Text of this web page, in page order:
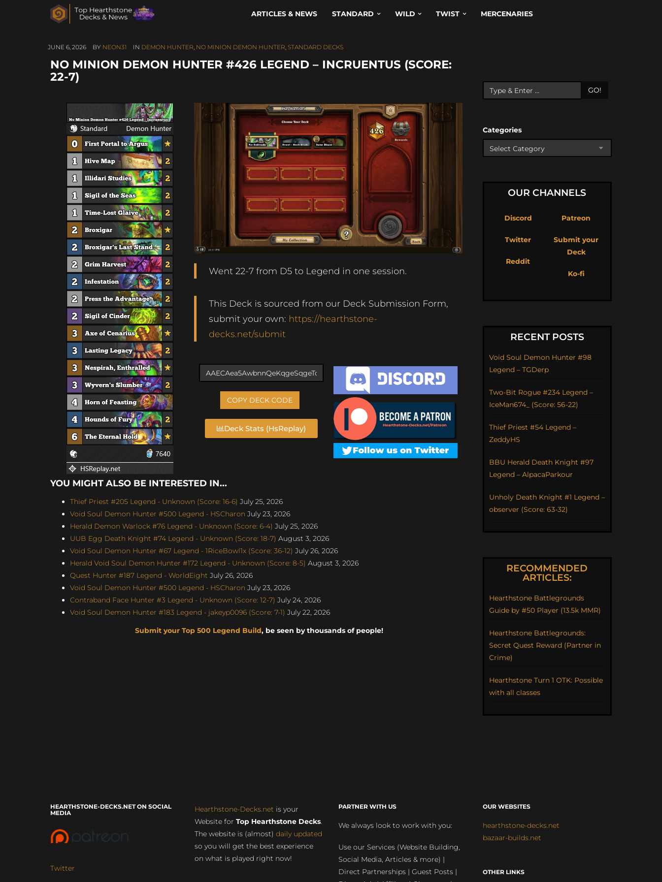
ARTICLES & NEWS STANDARD WILD TWIST MERCENARIES
JUNE 6, 2026 BY NEON31 IN DEMON HUNTER, NO MINION DEMON HUNTER, STANDARD DECKS
NO MINION DEMON HUNTER #426 LEGEND – INCRUENTUS (SCORE:
22-7)
Went 22-7 from D5 to Legend in one session.
This Deck is sourced from our Deck Submission Form,
submit your own: https://hearthstone-
decks.net/submit
COPY DECK CODE
Deck Stats (HsReplay)
YOU MIGHT ALSO BE INTERESTED IN...
Thief Priest #205 Legend - Unknown (Score: 16-6) July 25, 2026
Void Soul Demon Hunter #500 Legend - HSCharon July 23, 2026
Herald Demon Warlock #76 Legend - Unknown (Score: 6-4) July 25, 2026
UUB Egg Death Knight #74 Legend - Unknown (Score: 18-7) August 3, 2026
Void Soul Demon Hunter #67 Legend - 1RiceBowl1x (Score: 36-12) July 26, 2026
Herald Void Soul Demon Hunter #172 Legend - Unknown (Score: 8-5) August 3, 2026
Quest Hunter #187 Legend - WorldEight July 26, 2026
Void Soul Demon Hunter #500 Legend - HSCharon July 23, 2026
Contraband Face Hunter #3 Legend - Unknown (Score: 12-7) July 24, 2026
Void Soul Demon Hunter #183 Legend - jakeyp0096 (Score: 7-1) July 22, 2026
Submit your Top 500 Legend Build, be seen by thousands of people!
GO!
Categories
OUR CHANNELS
Discord
Twitter
Reddit
Patreon
Submit your
Deck
Ko-fi
RECENT POSTS
Void Soul Demon Hunter #98
Legend – TGDerp
Two-Bit Rogue #234 Legend –
IceMan674_ (Score: 56-22)
Thief Priest #54 Legend –
ZeddyHS
BBU Herald Death Knight #97
Legend – AlpacaParkour
Unholy Death Knight #1 Legend –
observer (Score: 63-32)
RECOMMENDED
ARTICLES:
Hearthstone Battlegrounds
Guide by #50 Player (13.5k MMR)
Hearthstone Battlegrounds:
Secret Quest Reward (Partner in
Crime)
Hearthstone Turn 1 OTK: Possible
with all classes
HEARTHSTONE-DECKS.NET ON SOCIAL
MEDIA
Twitter
Hearthstone-Decks.net is your
Website for Top Hearthstone Decks.
The website is (almost) daily updated
so you will get the best experience
on what is played right now!
PARTNER WITH US
We always look to work with you:
Use our Services (Website Building,
Social Media, Articles & more) |
Direct Partnerships | Guest Posts |
OUR WEBSITES
hearthstone-decks.net
bazaar-builds.net
OTHER LINKS